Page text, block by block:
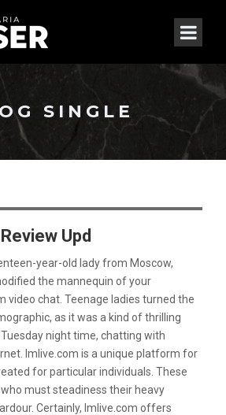
SINGLE
Upd
year-old lady from Moscow,
the mannequin of your
video chat. Teenage ladies turned the
as it was a kind of thrilling
night time, chatting with
Imlive.com is a unique platform for
for particular individuals. These
must steadiness their heavy
Certainly, Imlive.com offers